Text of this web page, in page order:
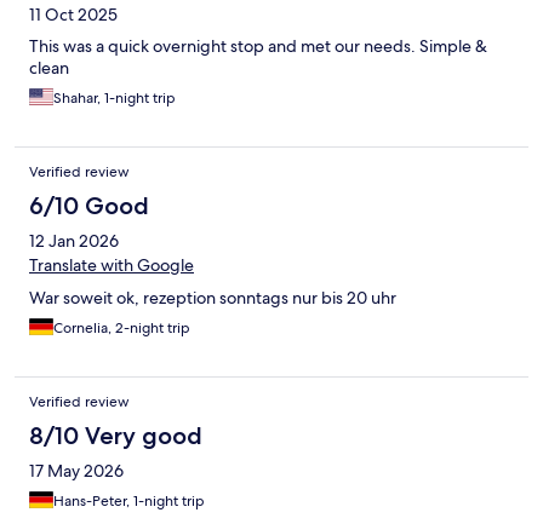
11 Oct 2025
This was a quick overnight stop and met our needs. Simple &
clean
Shahar, 1-night trip
Verified review
6/10 Good
12 Jan 2026
Translate with Google
War soweit ok, rezeption sonntags nur bis 20 uhr
Cornelia, 2-night trip
Verified review
8/10 Very good
17 May 2026
Hans-Peter, 1-night trip